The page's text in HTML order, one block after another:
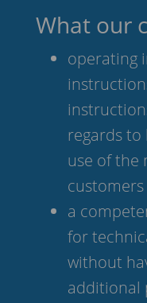
What our
operating
regards to
use of the
a
for
without
additional